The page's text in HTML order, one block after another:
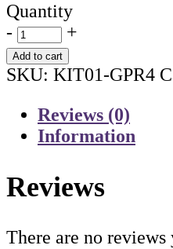
Quantity
-
+
Add to cart
SKU: KIT01-GPR4
Reviews (0)
Information
Reviews
There are no reviews